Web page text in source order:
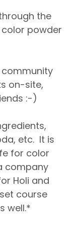
the
powder
on-site,
:-)
etc. It is
for color
company
Holi and
course
well.*